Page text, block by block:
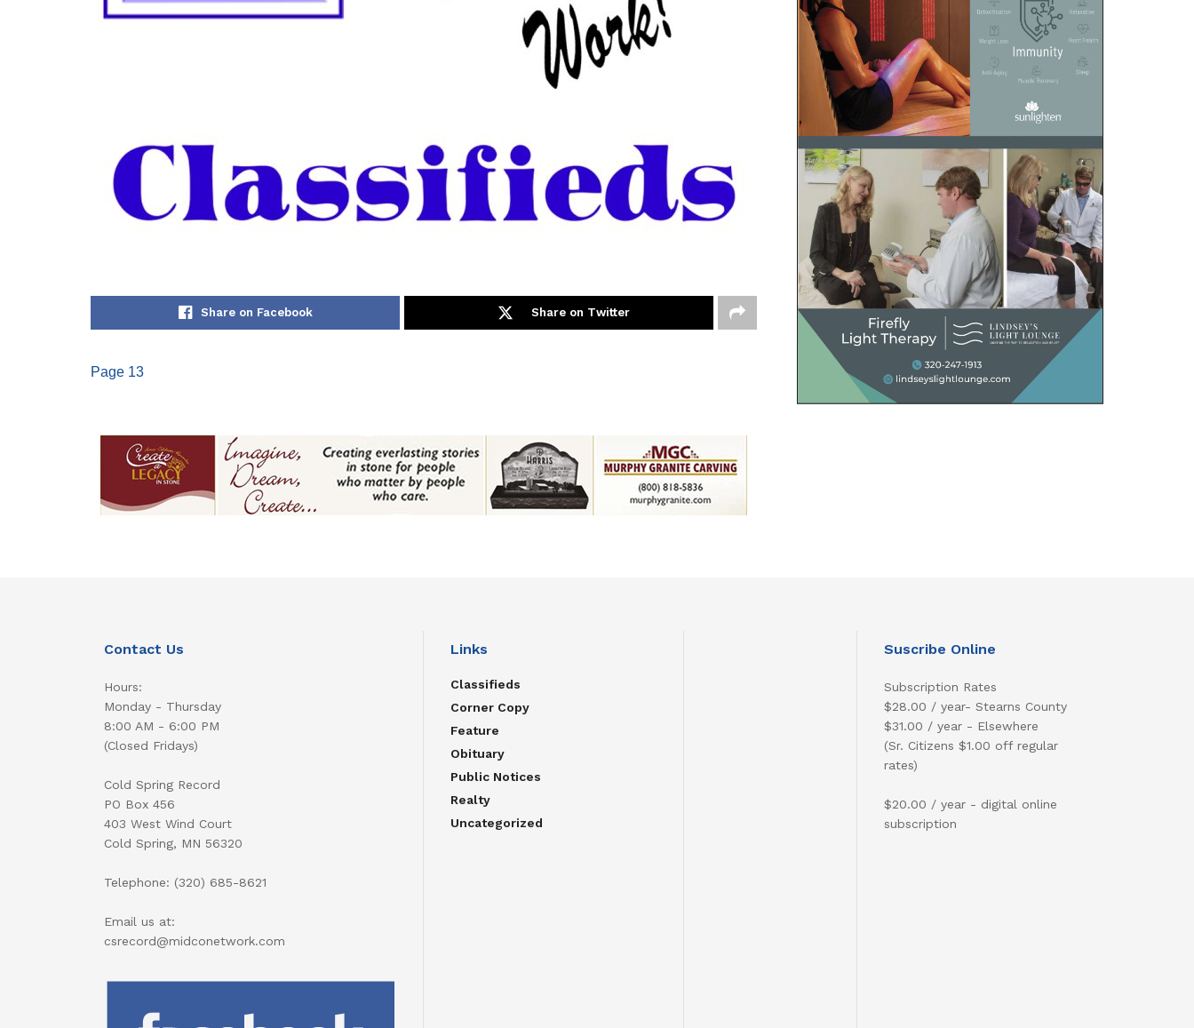
Share on Facebook Share on Twitter
Page 13
Contact Us
Hours:
Monday - Thursday
8:00 AM - 6:00 PM
(Closed Fridays)
Cold Spring Record
PO Box 456
403 West Wind Court
Cold Spring, MN 56320
Telephone: (320) 685-8621
Email us at:
csrecord@midconetwork.com
Links
Classifieds
Corner Copy
Feature
Obituary
Public Notices
Realty
Uncategorized
Suscribe Online
Subscription Rates
$28.00 / year- Stearns County
$31.00 / year - Elsewhere
(Sr. Citizens $1.00 off regular
rates)
$20.00 / year - digital online
subscription